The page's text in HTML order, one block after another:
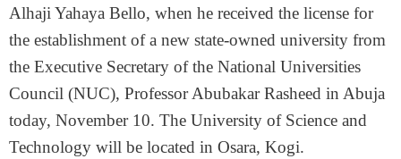
Alhaji Yahaya Bello, when he received the license for
the establishment of a new state-owned university from
the Executive Secretary of the National Universities
Council (NUC), Professor Abubakar Rasheed in Abuja
today, November 10. The University of Science and
Technology will be located in Osara, Kogi.